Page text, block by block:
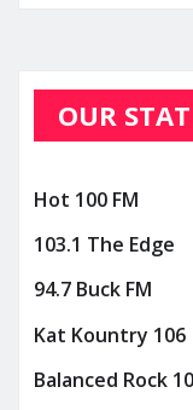
OUR
Hot 100 FM
103.1 The Edge
94.7 Buck FM
Kat Kountry 106
Balanced Rock